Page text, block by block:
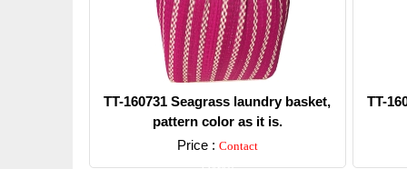
TT-160731 Seagrass laundry basket,
pattern color as it is.
Price : Contact
TT-